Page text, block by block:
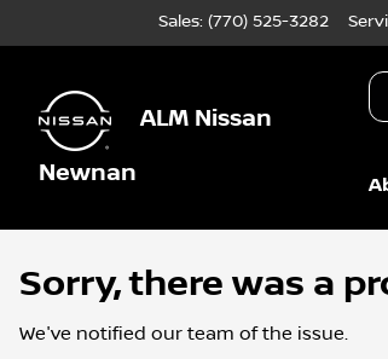
Sales: (770) 525-3282
ALM Nissan
Newnan
Sorry, there was a
We've notified our team of the issue.